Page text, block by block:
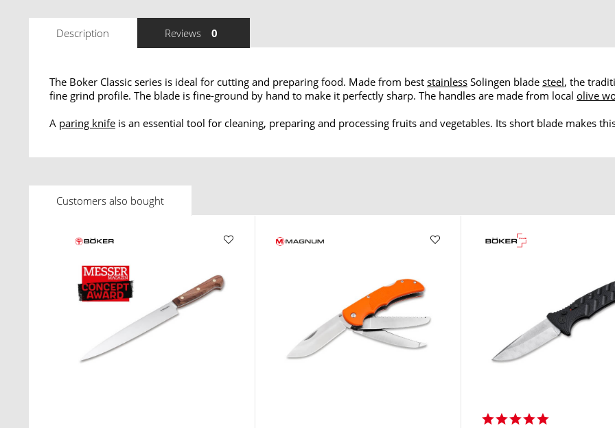
Description Reviews 0
The Boker Classic series is ideal for cutting and preparing food. Made from best stainless Solingen blade steel, the
fine grind profile. The blade is fine-ground by hand to make it perfectly sharp. The handles are made from local olive
A paring knife is an essential tool for cleaning, preparing and processing fruits and vegetables. Its short blade makes
Customers also bought